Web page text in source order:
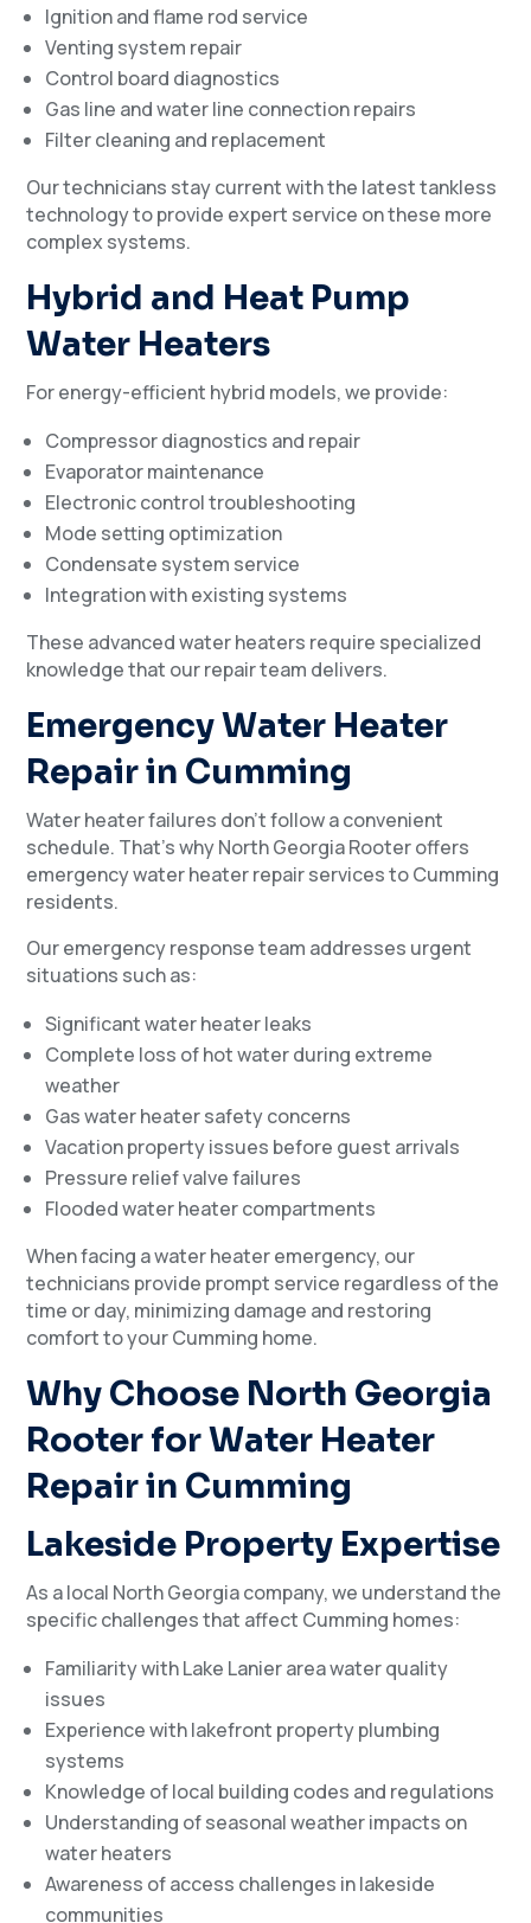
Ignition and flame rod service
Venting system repair
Control board diagnostics
Gas line and water line connection repairs
Filter cleaning and replacement
Our technicians stay current with the latest tankless
technology to provide expert service on these more
complex systems.
Hybrid and Heat Pump
Water Heaters
For energy-efficient hybrid models, we provide:
Compressor diagnostics and repair
Evaporator maintenance
Electronic control troubleshooting
Mode setting optimization
Condensate system service
Integration with existing systems
These advanced water heaters require specialized
knowledge that our repair team delivers.
Emergency Water Heater
Repair in Cumming
Water heater failures don’t follow a convenient
schedule. That’s why North Georgia Rooter offers
emergency water heater repair services to Cumming
residents.
Our emergency response team addresses urgent
situations such as:
Significant water heater leaks
Complete loss of hot water during extreme
weather
Gas water heater safety concerns
Vacation property issues before guest arrivals
Pressure relief valve failures
Flooded water heater compartments
When facing a water heater emergency, our
technicians provide prompt service regardless of the
time or day, minimizing damage and restoring
comfort to your Cumming home.
Why Choose North Georgia
Rooter for Water Heater
Repair in Cumming
Lakeside Property Expertise
As a local North Georgia company, we understand the
specific challenges that affect Cumming homes:
Familiarity with Lake Lanier area water quality
issues
Experience with lakefront property plumbing
systems
Knowledge of local building codes and regulations
Understanding of seasonal weather impacts on
water heaters
Awareness of access challenges in lakeside
communities